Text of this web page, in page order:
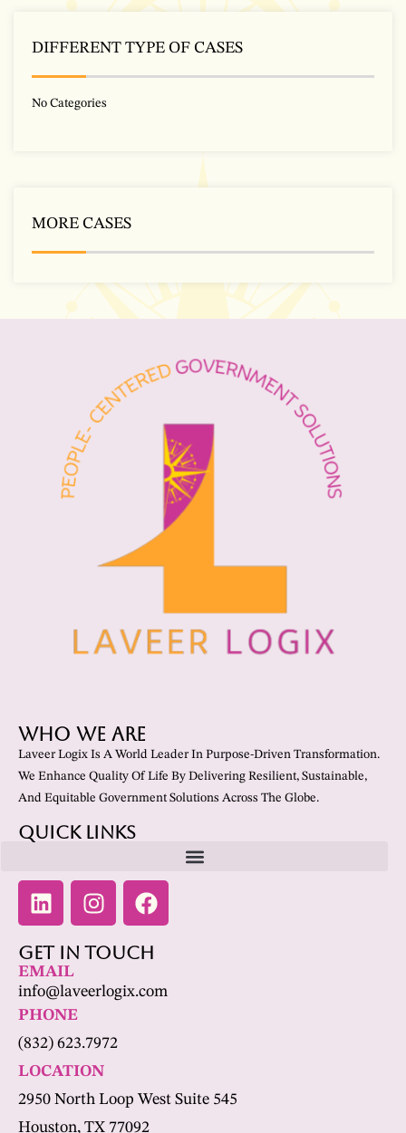
DIFFERENT TYPE OF CASES
No Categories
MORE CASES
Who We Are
Laveer Logix Is A World Leader In Purpose-Driven Transformation.
We Enhance Quality Of Life By Delivering Resilient, Sustainable,
And Equitable Government Solutions Across The Globe.
Quick Links
Get In Touch
EMAIL
info@laveerlogix.com
PHONE
(832) 623.7972
LOCATION
2950 North Loop West Suite 545
Houston, TX 77092